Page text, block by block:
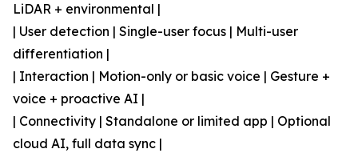
LiDAR + environmental |
| User detection | Single-user focus | Multi-user
differentiation |
| Interaction | Motion-only or basic voice | Gesture +
voice + proactive AI |
| Connectivity | Standalone or limited app | Optional
cloud AI, full data sync |